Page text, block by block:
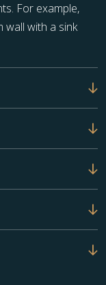
For example,
wall with a sink